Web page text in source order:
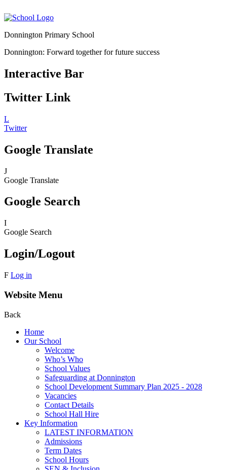
Donnington Primary School
Donnington: Forward together for future success
Interactive Bar
Twitter Link
L
Twitter
Google Translate
J
Google Translate
Google Search
I
Google Search
Login/Logout
F Log in
Website Menu
Back
Home
Our School
Welcome
Who’s Who
School Values
Safeguarding at Donnington
School Development Summary Plan 2025 - 2028
Vacancies
Contact Details
School Hall Hire
Key Information
LATEST INFORMATION
Admissions
Term Dates
School Hours